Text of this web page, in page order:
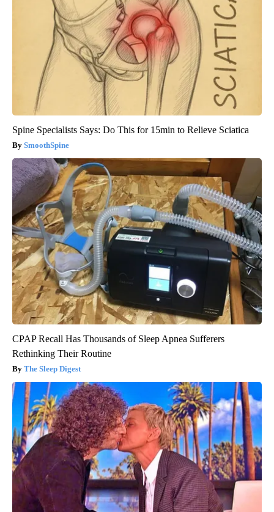
Spine Specialists Says: Do This for 15min to Relieve Sciatica
SmoothSpine
CPAP Recall Has Thousands of Sleep Apnea Sufferers
Rethinking Their Routine
The Sleep Digest